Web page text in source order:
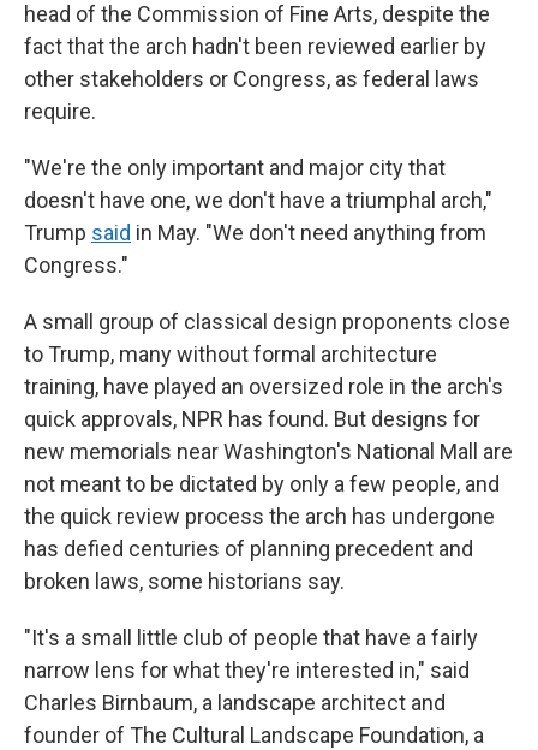
head of the Commission of Fine Arts, despite the
fact that the arch hadn't been reviewed earlier by
other stakeholders or Congress, as federal laws
require.
"We're the only important and major city that
doesn't have one, we don't have a triumphal arch,"
Trump said in May. "We don't need anything from
Congress."
A small group of classical design proponents close
to Trump, many without formal architecture
training, have played an oversized role in the arch's
quick approvals, NPR has found. But designs for
new memorials near Washington's National Mall are
not meant to be dictated by only a few people, and
the quick review process the arch has undergone
has defied centuries of planning precedent and
broken laws, some historians say.
"It's a small little club of people that have a fairly
narrow lens for what they're interested in," said
Charles Birnbaum, a landscape architect and
founder of The Cultural Landscape Foundation, a